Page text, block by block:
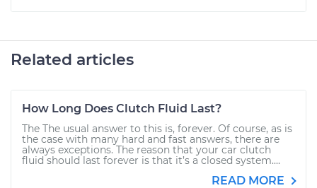
Related articles
How Long Does Clutch Fluid Last?
The The usual answer to this is, forever. Of course, as is
the case with many hard and fast answers, there are
always exceptions. The reason that your car clutch
fluid should last forever is that it’s a closed system....
READ MORE